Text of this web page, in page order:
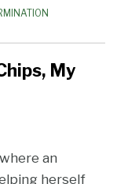
My
where an
herself